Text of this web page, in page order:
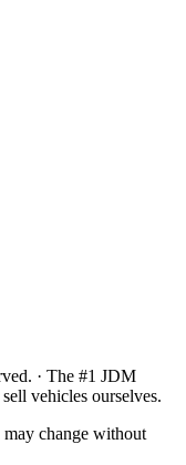
· The #1 JDM
vehicles ourselves.
may change without